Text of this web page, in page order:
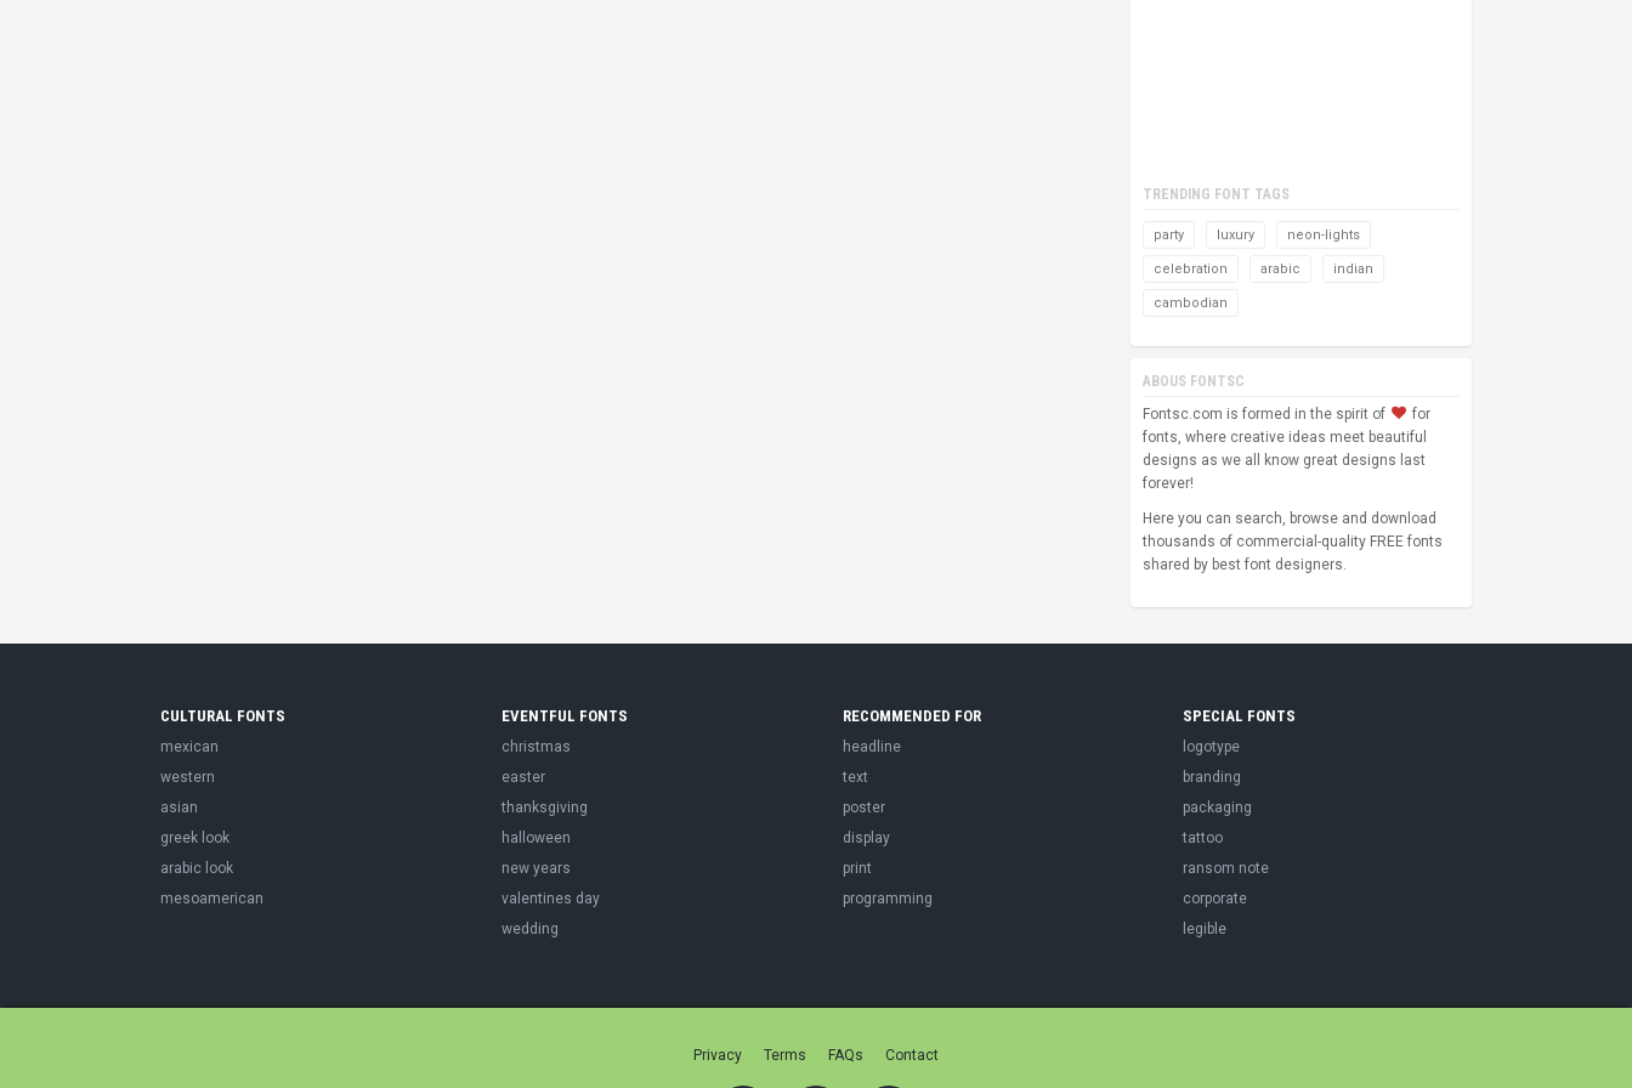
TRENDING FONT TAGS
party luxury neon-lights
celebration arabic indian
cambodian
ABOUS FONTSC
Fontsc.com is formed in the spirit of
for
fonts, where creative ideas meet beautiful
designs as we all know great designs last
forever!
Here you can search, browse and download
thousands of commercial-quality FREE fonts
shared by best font designers.
CULTURAL FONTS
mexican
western
asian
greek look
arabic look
mesoamerican
EVENTFUL FONTS
christmas
easter
thanksgiving
halloween
new years
valentines day
wedding
RECOMMENDED FOR
headline
text
poster
display
print
programming
SPECIAL FONTS
logotype
branding
packaging
tattoo
ransom note
corporate
legible
Privacy Terms FAQs Contact